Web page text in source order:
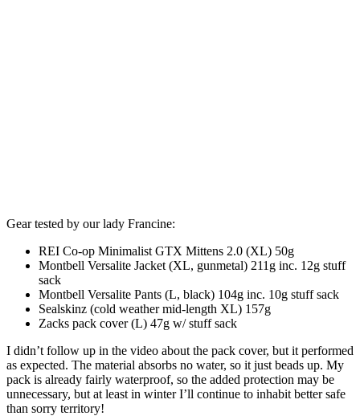
Gear tested by our lady Francine:
REI Co-op Minimalist GTX Mittens 2.0 (XL) 50g
Montbell Versalite Jacket (XL, gunmetal) 211g inc. 12g stuff
sack
Montbell Versalite Pants (L, black) 104g inc. 10g stuff sack
Sealskinz (cold weather mid-length XL) 157g
Zacks pack cover (L) 47g w/ stuff sack
I didn’t follow up in the video about the pack cover, but it performed
as expected. The material absorbs no water, so it just beads up. My
pack is already fairly waterproof, so the added protection may be
unnecessary, but at least in winter I’ll continue to inhabit better safe
than sorry territory!